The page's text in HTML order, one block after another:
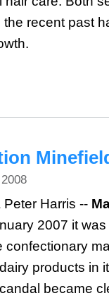
recent past
Harris --
2007 it
confectionary
products in
became